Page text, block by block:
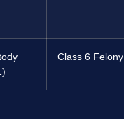
Class 6 Felony